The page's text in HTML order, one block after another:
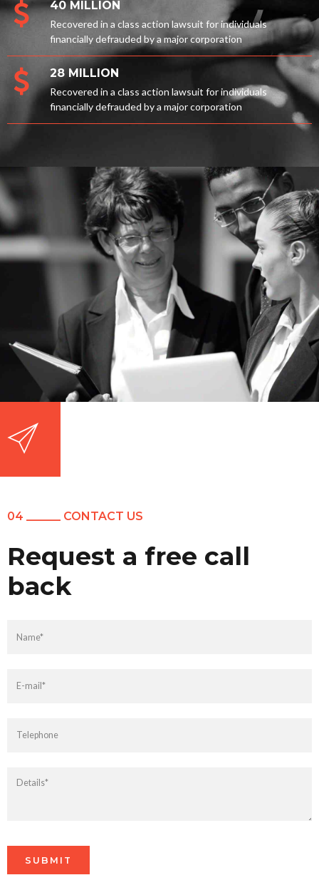
40 MILLION
Recovered in a class action lawsuit for individuals
financially defrauded by a major corporation
28 MILLION
Recovered in a class action lawsuit for individuals
financially defrauded by a major corporation
04 ______ CONTACT US
Request a free call
back